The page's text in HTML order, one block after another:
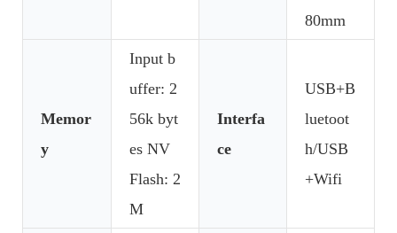
80mm
Memor
y
Input b
uffer: 2
56k byt
es NV
Flash: 2
M
Interfa
ce
USB+B
luetoot
h/USB
+Wifi